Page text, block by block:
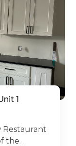
1
Restaurant
the